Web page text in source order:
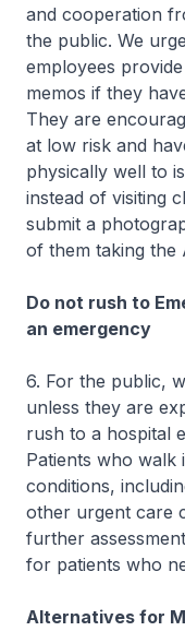
and cooperation
the public. We
employees
memos if they
They are
at low risk and
physically well to
instead of visiting
submit a
of them taking the
Do not rush to
an emergency
6. For the public,
unless they are
rush to a hospital
Patients who walk
conditions,
other urgent care
further
for patients who
Alternatives for